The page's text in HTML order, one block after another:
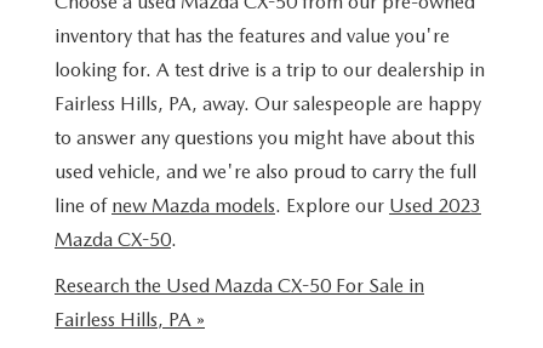
RESEARCH NEW MODELS
RESEARCH USED MODELS
MANUFACTURER INCENTIVES
SHOP MAZDA DIGITAL SHOWROOM
LEARN MORE ABOUT THE ONLINE BUYING PROCESS
ORDER PARTS
PERUZZI COLLISION CENTER
WARRANTY PROGRAM
MAZDA TIRE CENTER
FINANCE APPLICATION
PAYMENT CALCULATOR
BENEFITS OF LEASING MAZDA
ABOUT US
OUR DEALERSHIP
HOURS & DIRECTIONS
PERUZZI CAREERS
MEET OUR STAFF
MAZDA RESOURCES
inventory that has the features and value you're
looking for. A test drive is a trip to our dealership in
Fairless Hills, PA, away. Our salespeople are happy
to answer any questions you might have about this
used vehicle, and we're also proud to carry the full
line of new Mazda models. Explore our Used 2023
Mazda CX-50.
Research the Used Mazda CX-50 For Sale in
Fairless Hills, PA »